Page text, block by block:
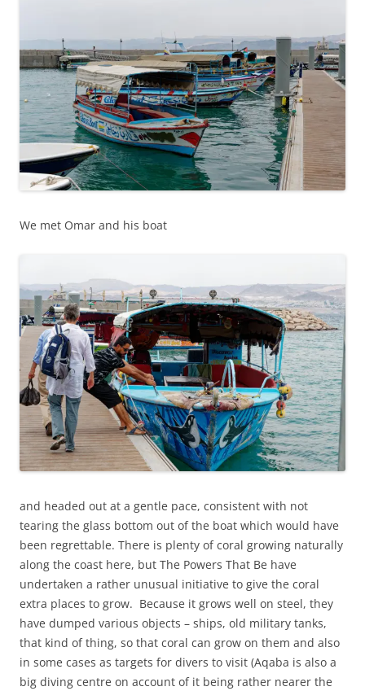
We met Omar and his boat
and headed out at a gentle pace, consistent with not
tearing the glass bottom out of the boat which would have
been regrettable. There is plenty of coral growing naturally
along the coast here, but The Powers That Be have
undertaken a rather unusual initiative to give the coral
extra places to grow. Because it grows well on steel, they
have dumped various objects – ships, old military tanks,
that kind of thing, so that coral can grow on them and also
in some cases as targets for divers to visit (Aqaba is also a
big diving centre on account of it being rather nearer the